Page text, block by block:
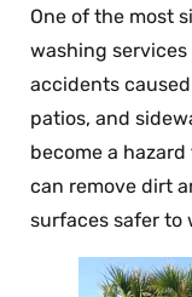
One of the most
washing
accidents
patios, and
become a
can remove dirt
surfaces safer to